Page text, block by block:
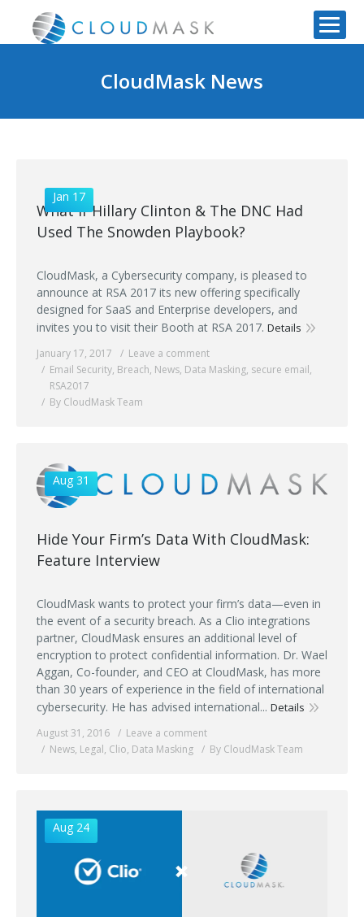
CloudMask News
Jan 17
What if Hillary Clinton & The DNC Had
Used The Snowden Playbook?
CloudMask, a Cybersecurity company, is pleased to
announce at RSA 2017 its new offering specifically
designed for SaaS and Enterprise developers, and
invites you to visit their Booth at RSA 2017. Details
January 17, 2017
Leave a comment
Email Security, Breach, News, Data Masking, secure email,
RSA2017
By CloudMask Team
Aug 31
Hide Your Firm’s Data With CloudMask:
Feature Interview
CloudMask wants to protect your firm’s data—even in
the event of a security breach. As a Clio integrations
partner, CloudMask ensures an additional level of
encryption to protect confidential information. Dr. Wael
Aggan, Co-founder, and CEO at CloudMask, has more
than 30 years of experience in the field of international
cybersecurity. He has advised international... Details
August 31, 2016
Leave a comment
News, Legal, Clio, Data Masking By CloudMask Team
Aug 24